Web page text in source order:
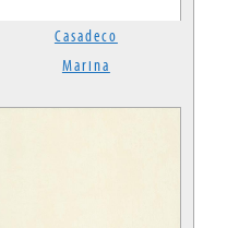
Casadeco
Marina